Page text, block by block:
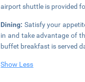
airport shuttle is provided
Dining: Satisfy your
in and take advantage of
buffet breakfast is served
Show Less